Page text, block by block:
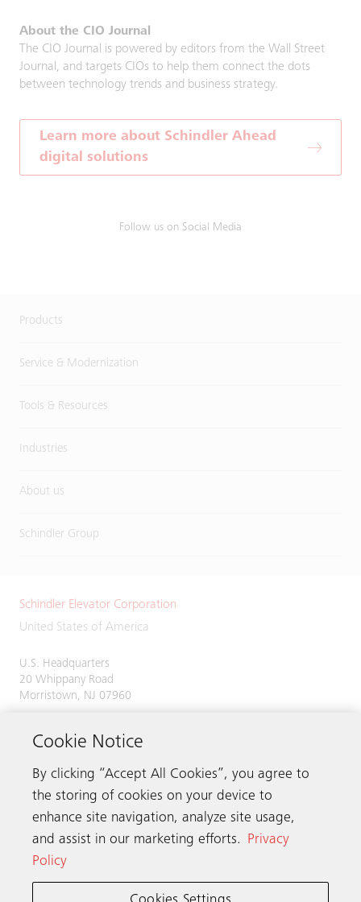
About the CIO Journal
The CIO Journal is powered by editors from the Wall Street
Journal, and targets CIOs to help them connect the dots
between technology trends and business strategy.
Learn more about Schindler Ahead
digital solutions
Follow us on Social Media
Products
Service & Modernization
Tools & Resources
Industries
About us
Schindler Group
Schindler Elevator Corporation
United States of America
U.S. Headquarters
20 Whippany Road
Morristown, NJ 07960
Contact us
Schindler worldwide
Cookie Notice
By clicking “Accept All Cookies”, you agree to
the storing of cookies on your device to
enhance site navigation, analyze site usage,
and assist in our marketing efforts.
Privacy
Policy